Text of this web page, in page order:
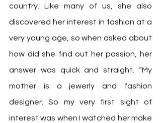
country. Like many of us, she also
discovered her interest in fashion at a
very young age, so when asked about
how did she find out her passion, her
answer was quick and straight. “My
mother is a jewerly and fashion
designer. So my very first sight of
interest was when I watched her make